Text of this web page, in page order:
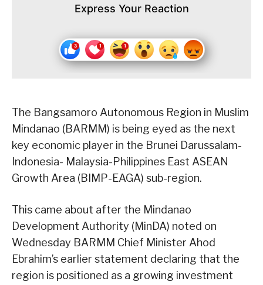
Express Your Reaction
The Bangsamoro Autonomous Region in Muslim
Mindanao (BARMM) is being eyed as the next
key economic player in the Brunei Darussalam-
Indonesia- Malaysia-Philippines East ASEAN
Growth Area (BIMP-EAGA) sub-region.
This came about after the Mindanao
Development Authority (MinDA) noted on
Wednesday BARMM Chief Minister Ahod
Ebrahim’s earlier statement declaring that the
region is positioned as a growing investment